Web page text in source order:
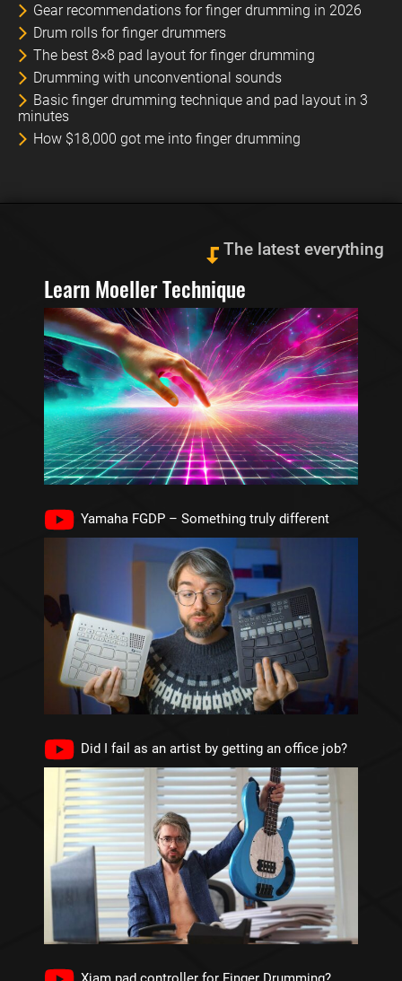
Gear recommendations for finger drumming in 2026
Drum rolls for finger drummers
The best 8×8 pad layout for finger drumming
Drumming with unconventional sounds
Basic finger drumming technique and pad layout in 3
minutes
How $18,000 got me into finger drumming
The latest everything
Learn Moeller Technique
Yamaha FGDP – Something truly different
Did I fail as an artist by getting an office job?